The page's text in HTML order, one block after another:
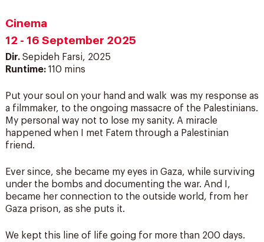
Cinema
12 - 16 September 2025
Dir.Sepideh Farsi, 2025
Runtime:110 mins
Put your soul on your hand and walk was my response as
a filmmaker, to the ongoing massacre of the Palestinians.
My personal way not to lose my sanity. A miracle
happened when I met Fatem through a Palestinian
friend.
Ever since, she became my eyes in Gaza, while surviving
under the bombs and documenting the war. And I,
became her connection to the outside world, from her
Gaza prison, as she puts it.
We kept this line of life going for more than 200 days.